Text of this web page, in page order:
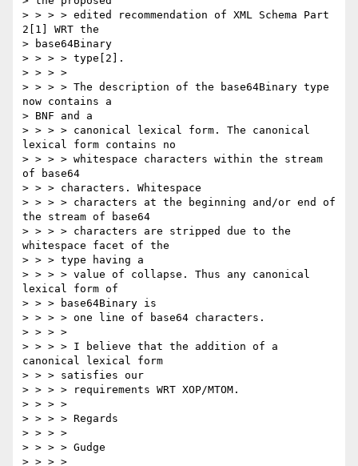
> > > > edited recommendation of XML Schema Part
2[1] WRT the
> base64Binary
> > > > type[2].
> > > >
> > > > The description of the base64Binary type
now contains a
> BNF and a
> > > > canonical lexical form. The canonical
lexical form contains no
> > > > whitespace characters within the stream
of base64
> > > characters. Whitespace
> > > > characters at the beginning and/or end of
the stream of base64
> > > > characters are stripped due to the
whitespace facet of the
> > > type having a
> > > > value of collapse. Thus any canonical
lexical form of
> > > base64Binary is
> > > > one line of base64 characters.
> > > >
> > > > I believe that the addition of a
canonical lexical form
> > > satisfies our
> > > > requirements WRT XOP/MTOM.
> > > >
> > > > Regards
> > > >
> > > > Gudge
> > > >